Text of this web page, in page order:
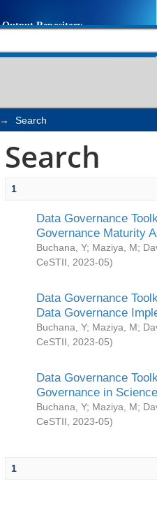
→ Search
Search
1
Data Governance
Governance Maturity
Buchana, Y; Maziya, M;
CeSTII
2023-05)
Data Governance
Data Governance
Buchana, Y; Maziya, M;
CeSTII
2023-05)
Data Governance
Governance in
Buchana, Y; Maziya, M;
CeSTII
2023-05)
1